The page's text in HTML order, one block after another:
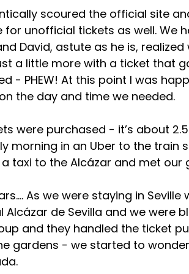
scoured the official site
for unofficial tickets as well. We
David, astute as he is,
a little more with a ticket that
- PHEW! At this point I was
the day and time we needed.
were purchased - it’s about
morning in an Uber to the train
taxi to the Alcázar and met our
As we were staying in
Alcázar de Sevilla and we were
and they handled the ticket
gardens - we started to